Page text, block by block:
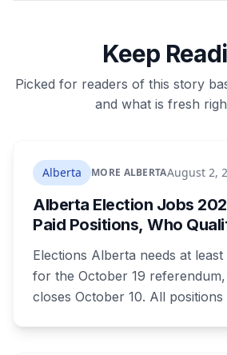
Keep
Picked for readers of this story
and what is fresh
Alberta MORE ALBERTAAugust 2,
Alberta Election Jobs
Paid Positions, Who
Elections Alberta needs at
for the October 19
closes October 10. All positions